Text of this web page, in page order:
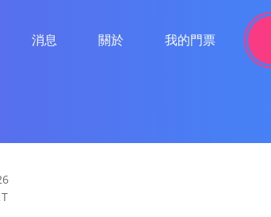
消息 關於 我的門票